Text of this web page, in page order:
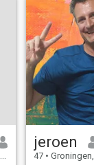
jeroen
47 • Groningen,